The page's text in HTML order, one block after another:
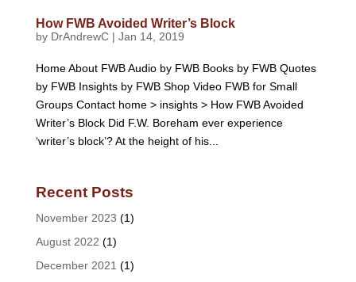
How FWB Avoided Writer’s Block
by DrAndrewC| Jan 14, 2019
Home About FWB Audio by FWB Books by FWB Quotes
by FWB Insights by FWB Shop Video FWB for Small
Groups Contact home > insights > How FWB Avoided
Writer’s Block Did F.W. Boreham ever experience
‘writer’s block’? At the height of his...
Recent Posts
November 2023 (1)
August 2022 (1)
December 2021 (1)